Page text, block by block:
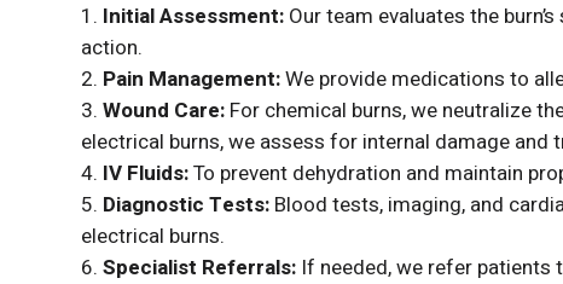
Initial Assessment: Our team evaluates the
action.
Pain Management:We provide medications to
Wound Care: For chemical burns, we neutralize
electrical burns, we assess for internal damage and
IV Fluids:To prevent dehydration and maintain
Diagnostic Tests: Blood tests, imaging, and
electrical burns.
Specialist Referrals: If needed, we refer